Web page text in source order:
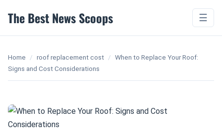
The Best News Scoops ☰
Home / roof replacement cost / When to Replace Your Roof:
Signs and Cost Considerations